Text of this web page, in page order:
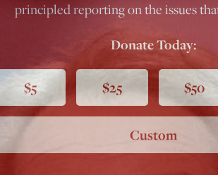
principled reporting on the issues
Donate Today:
$5 $25 $50
Custom